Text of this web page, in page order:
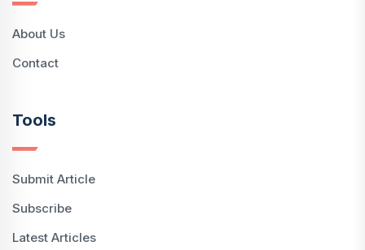
About Us
Contact
Tools
Submit Article
Subscribe
Latest Articles